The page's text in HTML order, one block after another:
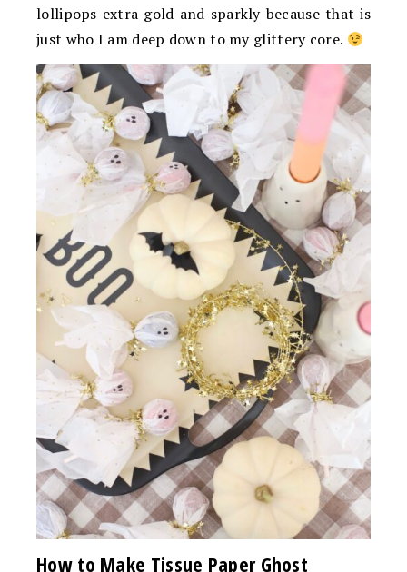
lollipops extra gold and sparkly because that is
just who I am deep down to my glittery core.
How to Make Tissue Paper Ghost